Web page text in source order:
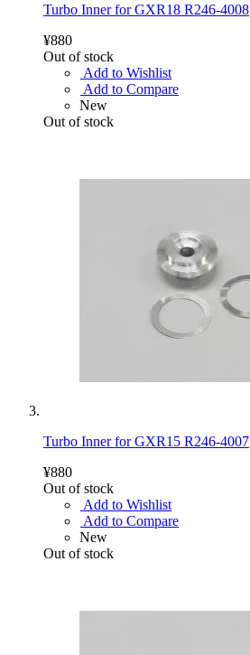
Turbo Inner for GXR18 R246-4008
¥880
Out of stock
Add to Wishlist
Add to Compare
New
Out of stock
Turbo Inner for GXR15 R246-4007
¥880
Out of stock
Add to Wishlist
Add to Compare
New
Out of stock